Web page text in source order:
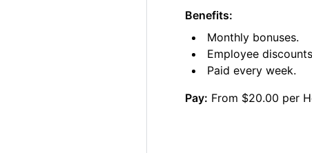
Benefits:
Monthly bonuses.
Employee
Paid every week.
Pay: From $20.00 per